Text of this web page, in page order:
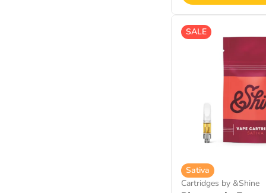
SALE
Sativa
Cartridges by &Shine